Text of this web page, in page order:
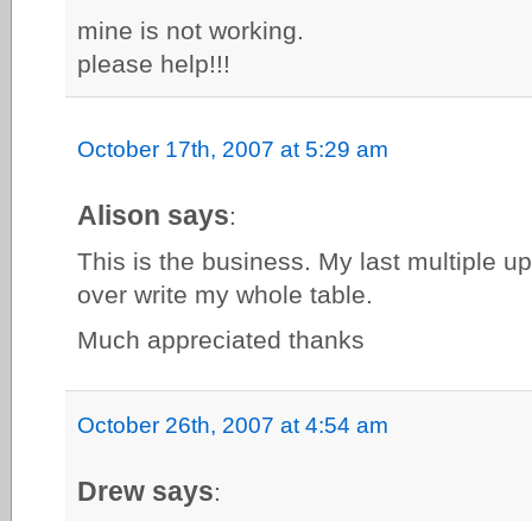
mine is not working.
please help!!!
October 17th, 2007 at 5:29 am
Alison says:
This is the business. My last multiple
over write my whole table.
Much appreciated thanks
October 26th, 2007 at 4:54 am
Drew says: